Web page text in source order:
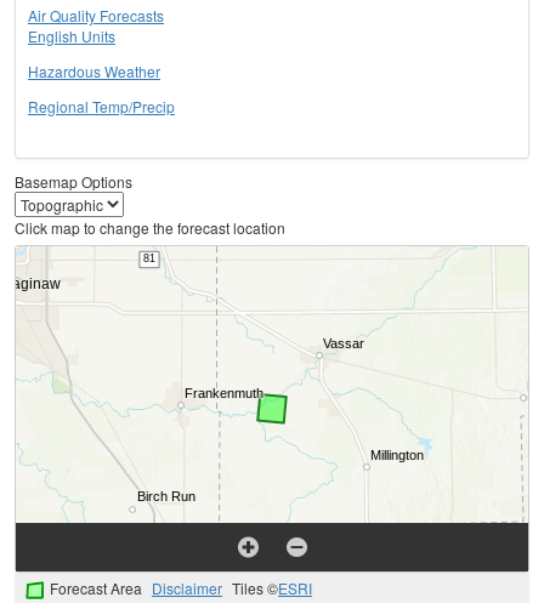
Air Quality Forecasts
English Units
Hazardous Weather
Regional Temp/Precip
Basemap Options
Click map to change the forecast location
Forecast Area Disclaimer Tiles ©ESRI